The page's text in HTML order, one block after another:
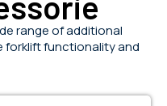
range of additional
functionality and